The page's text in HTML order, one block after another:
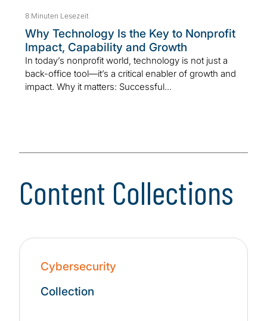
8 Minuten Lesezeit
Why Technology Is the Key to Nonprofit
Impact, Capability and Growth
In today’s nonprofit world, technology is not just a
back-office tool—it’s a critical enabler of growth and
impact. Why it matters: Successful...
Content Collections
Cybersecurity
Collection